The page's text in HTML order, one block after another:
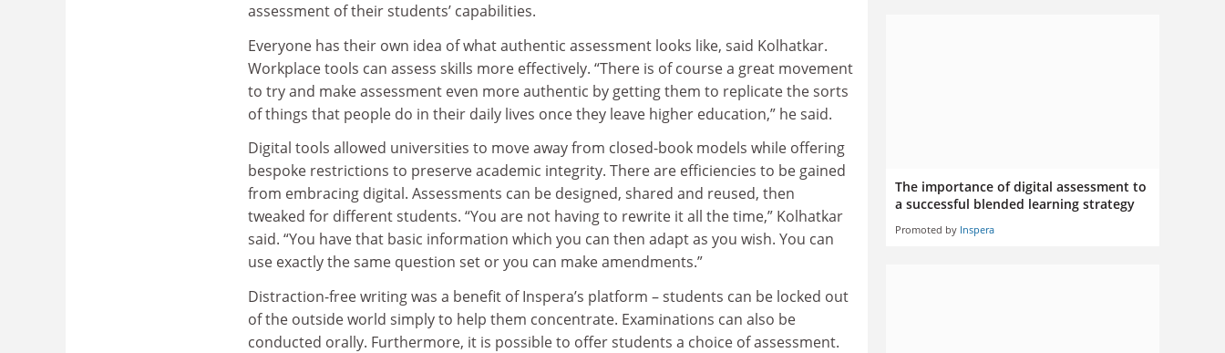
assessment of their students’ capabilities.
Everyone has their own idea of what authentic assessment looks like, said Kolhatkar.
Workplace tools can assess skills more effectively. “There is of course a great movement
to try and make assessment even more authentic by getting them to replicate the sorts
of things that people do in their daily lives once they leave higher education,” he said.
Digital tools allowed universities to move away from closed-book models while offering
bespoke restrictions to preserve academic integrity. There are efficiencies to be gained
from embracing digital. Assessments can be designed, shared and reused, then
tweaked for different students. “You are not having to rewrite it all the time,” Kolhatkar
said. “You have that basic information which you can then adapt as you wish. You can
use exactly the same question set or you can make amendments.”
Distraction-free writing was a benefit of Inspera’s platform – students can be locked out
of the outside world simply to help them concentrate. Examinations can also be
conducted orally. Furthermore, it is possible to offer students a choice of assessment.
The importance of digital assessment to
a successful blended learning strategy
Promoted by Inspera